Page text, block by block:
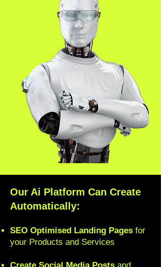
Our Ai Platform Can Create
Automatically:
SEO Optimised Landing Pages for
your Products and Services